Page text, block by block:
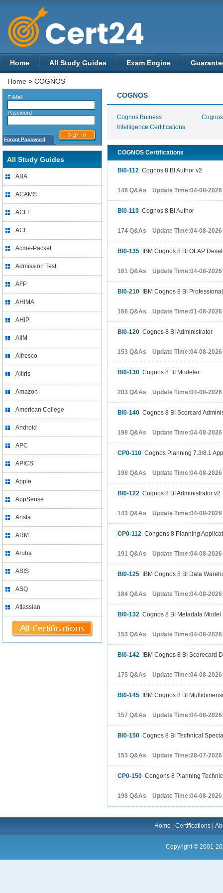
Home All Study Guides Exam Engine
Home > COGNOS
E-Mail
Password
Forgot Password
All Study Guides
ABA
ACAMS
ACFE
ACI
Acme-Packet
Admission Test
AFP
AHIMA
AHIP
AIIM
Alfresco
Altiris
Amazon
American College
Android
APC
APICS
Apple
AppSense
Arista
ARM
Aruba
ASIS
ASQ
Atlassian
COGNOS
Cognos Buiness
Intelligence Certifications
COGNOS Certifications
BI0-112 Cognos 8 BI Author v2
148 Q&As Update Time:04-08-2026
BI0-110 Cognos 8 BI Author
174 Q&As Update Time:04-08-2026
BI0-135 IBM Cognos 8 BI OLAP
161 Q&As Update Time:04-08-2026
BI0-210 IBM Cognos 8 BI Professional
166 Q&As Update Time:01-08-2026
BI0-120 Cognos 8 BI Administrator
153 Q&As Update Time:04-08-2026
BI0-130 Cognos 8 BI Modeler
203 Q&As Update Time:04-08-2026
BI0-140 Cognos 8 BI Scorcard
198 Q&As Update Time:04-08-2026
CP0-110 Cognos Planning 7.3/8.1
198 Q&As Update Time:04-08-2026
BI0-122 Cognos 8 BI Administrator v2
143 Q&As Update Time:04-08-2026
CP0-112 Congons 8 Planning
191 Q&As Update Time:04-08-2026
BI0-125 IBM Cognos 8 BI Data
184 Q&As Update Time:04-08-2026
BI0-132 Cognos 8 BI Metadata
153 Q&As Update Time:04-08-2026
BI0-142 IBM Cognos 8 BI Scorecard
175 Q&As Update Time:04-08-2026
BI0-145 IBM Cognos 8 BI
157 Q&As Update Time:04-08-2026
BI0-150 Cognos 8 BI Technical
153 Q&As Update Time:28-07-2026
CP0-150 Congons 8 Planning
198 Q&As Update Time:04-08-2026
Home |Certifications |
Copyright © 2001-